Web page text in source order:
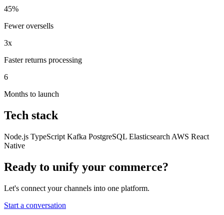
45%
Fewer oversells
3x
Faster returns processing
6
Months to launch
Tech stack
Node.js TypeScript Kafka PostgreSQL Elasticsearch AWS React
Native
Ready to unify your commerce?
Let's connect your channels into one platform.
Start a conversation